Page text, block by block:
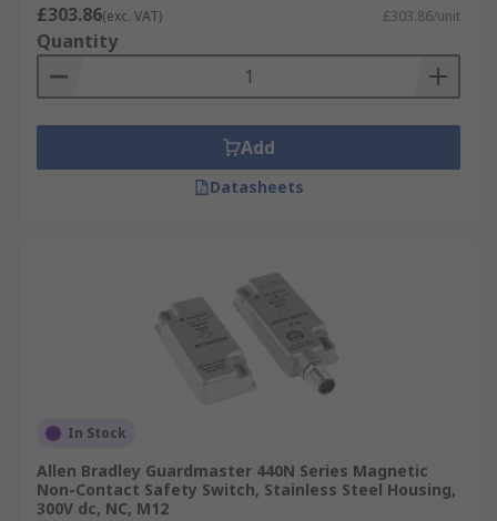
£303.86(exc. VAT) £303.86/unit
Quantity
Add
Datasheets
In Stock
Allen Bradley Guardmaster 440N Series Magnetic
Non-Contact Safety Switch, Stainless Steel Housing,
300V dc, NC, M12